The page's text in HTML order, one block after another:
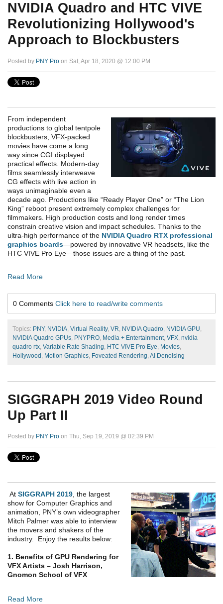
NVIDIA Quadro and HTC VIVE
Revolutionizing Hollywood's
Approach to Blockbusters
Posted by PNY Pro on Sat, Apr 18, 2020 @ 12:00 PM
From independent
productions to global tentpole
blockbusters, VFX-packed
movies have come a long
way since CGI displayed
practical effects. Modern-day
films seamlessly interweave
CG effects with live action in
ways unimaginable even a
decade ago. Productions like “Ready Player One” or “The Lion
King” reboot present extremely complex challenges for
filmmakers. High production costs and long render times
constrain creative vision and impact schedules. Thanks to the
ultra-high performance of the NVIDIA Quadro RTX professional
graphics boards—powered by innovative VR headsets, like the
HTC VIVE Pro Eye—those issues are a thing of the past.
Read More
0 Comments Click here to read/write comments
Topics: PNY, NVIDIA Virtual Reality, VR NVIDIA Quadro NVIDIA GPU
NVIDIA Quadro GPUs PNYPRO Media + Entertainment, VFX nvidia
quadro rtx Variable Rate Shading HTC VIVE Pro Eye Movies
Hollywood Motion Graphics Foveated Rendering AI Denoising
SIGGRAPH 2019 Video Round
Up Part II
Posted by PNY Pro on Thu, Sep 19, 2019 @ 02:39 PM
At SIGGRAPH 2019 , the largest
show for Computer Graphics and
animation, PNY’s own videographer
Mitch Palmer was able to interview
the movers and shakers of the
industry. Enjoy the results below:
1. Benefits of GPU Rendering for
VFX Artists – Josh Harrison,
Gnomon School of VFX
Read More